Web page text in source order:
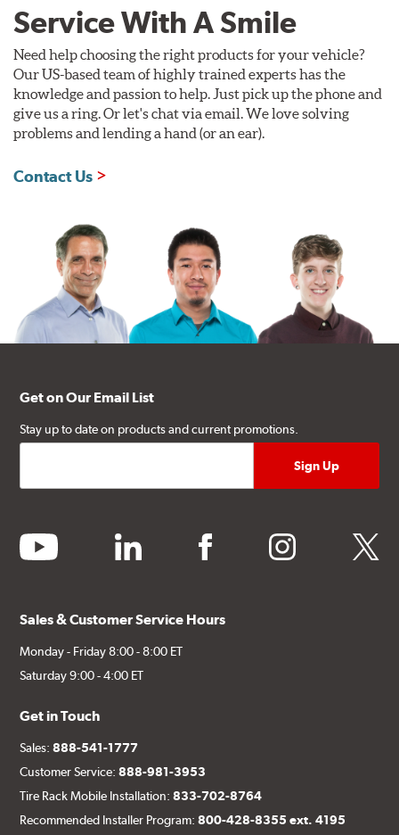
Service With A Smile
Need help choosing the right products for your vehicle?
Our US-based team of highly trained experts has the
knowledge and passion to help. Just pick up the phone and
give us a ring. Or let's chat via email. We love solving
problems and lending a hand (or an ear).
Contact Us
Get on Our Email List
Stay up to date on products and current promotions.
youtube linkedin facebook instagram twitter
Sales & Customer Service Hours
Monday - Friday 8:00 - 8:00 ET
Saturday 9:00 - 4:00 ET
Get in Touch
Sales:888-541-1777
Customer Service:888-981-3953
Tire Rack Mobile Installation:833-702-8764
Recommended Installer Program:800-428-8355 ext. 4195